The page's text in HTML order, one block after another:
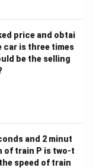
price and obtai
car is three times
be the selling
and 2 minut
of train P is two-t
speed of train